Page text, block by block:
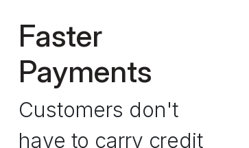
Faster
Payments
Customers don't
have to carry credit